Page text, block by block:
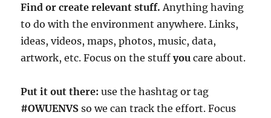
Find or create relevant stuff. Anything having
to do with the environment anywhere. Links,
ideas, videos, maps, photos, music, data,
artwork, etc. Focus on the stuffyou care about.
Put it out there: use the hashtag or tag
#OWUENVS so we can track the effort. Focus